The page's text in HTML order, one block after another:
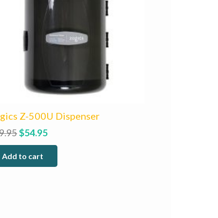
Z-500U Dispenser
Original
price
was:
$59.95.
$54.95Current
price
$54.95.
Add to cart